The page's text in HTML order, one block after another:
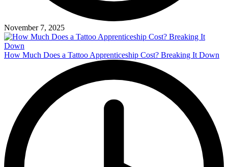
November 7, 2025
How Much Does a Tattoo Apprenticeship Cost? Breaking It Down